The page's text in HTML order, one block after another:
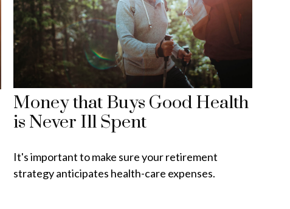
Money that Buys Good Health
is Never Ill Spent
It's important to make sure your retirement
strategy anticipates health-care expenses.